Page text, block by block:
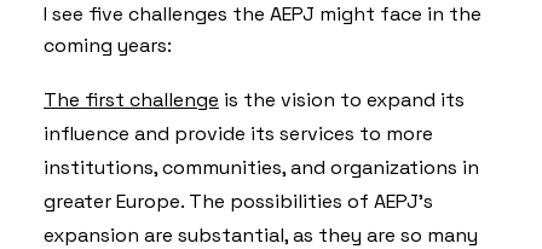
I see five challenges the AEPJ might face in the
coming years:
The first challenge is the vision to expand its
influence and provide its services to more
institutions, communities, and organizations in
greater Europe. The possibilities of AEPJ’s
expansion are substantial, as they are so many